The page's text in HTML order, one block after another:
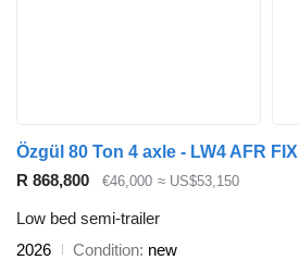
Özgül 80 Ton 4 axle - LW4 AFR FIX
R 868,800
€46,000 ≈ US$53,150
Low bed semi-trailer
2026
Condition new